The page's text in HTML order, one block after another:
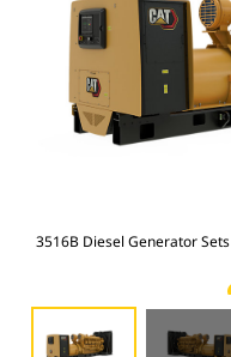
3516B Diesel Generator Sets